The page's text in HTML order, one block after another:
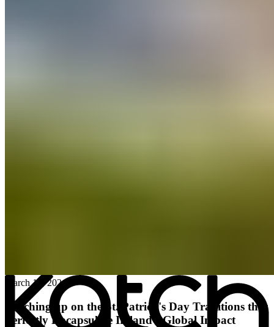
March 15, 2024
Katching up on the St. Patrick's Day Traditions that
Perfectly Encapsulate Ireland's Global Impact